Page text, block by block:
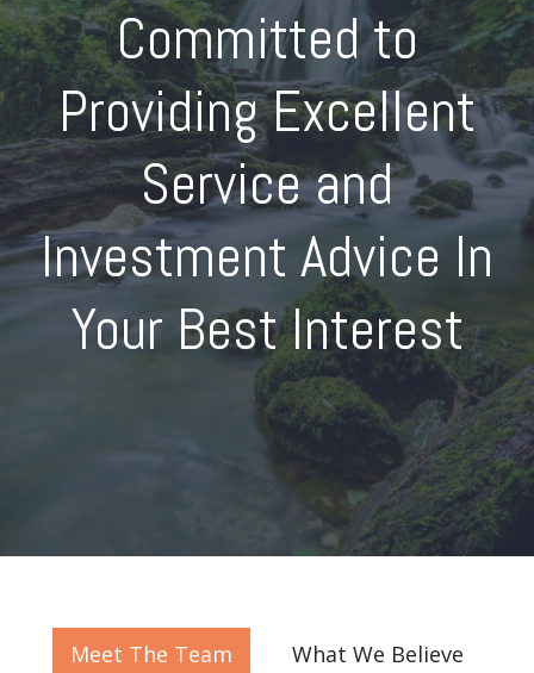
Committed to
Providing Excellent
Service and
Investment Advice In
Your Best Interest
Meet The Team What We Believe